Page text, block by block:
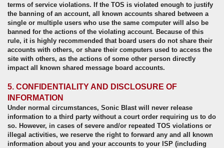
terms of service violations. If the TOS is violated enough to justify
the banning of an account, all known accounts shared between a
single or multiple users who use the same computer will also be
banned for the actions of the violating account. Because of this
rule, it is highly recommended that board users do not share their
accounts with others, or share their computers used to access the
site with others, as the actions of some other person directly
impact all known shared message board accounts.
5. CONFIDENTIALITY AND DISCLOSURE OF
INFORMATION
Under normal circumstances, Sonic Blast will never release
information to a third party without a court order requiring us to do
so. However, in cases of severe and/or repeated TOS violations or
illegal activities, we reserve the right to forward any and all known
information about you and your accounts to your ISP (including